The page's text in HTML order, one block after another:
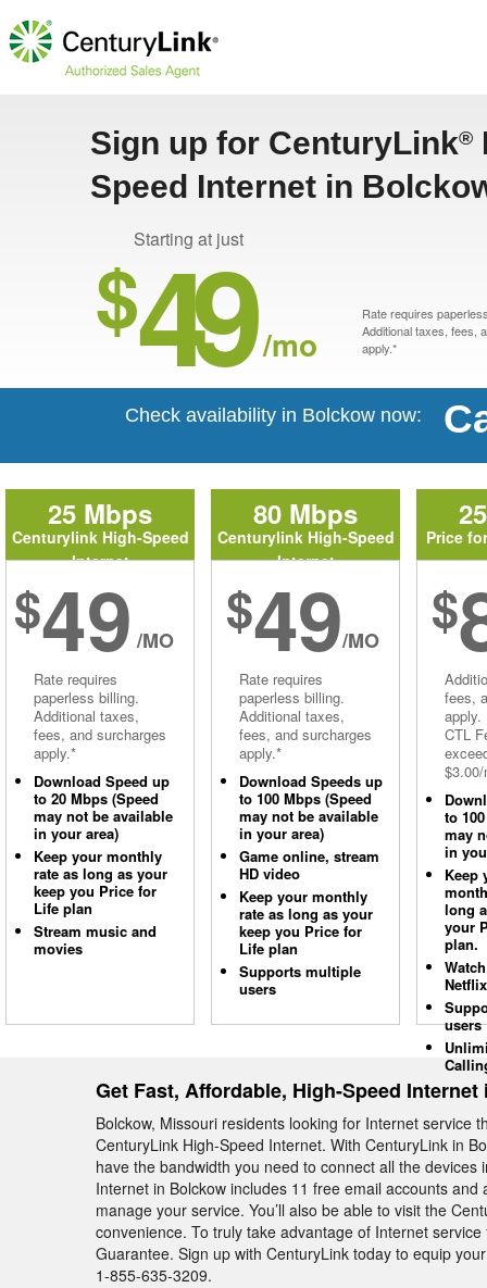
Sign up for CenturyLink®
Speed Internet in
Starting at just
$49 /mo
Rate requires
Additional taxes, fees,
apply.*
Check availability in Bolckow now:
25 Mbps
Centurylink High-Speed
Internet
$49 /MO
Rate requires
paperless billing.
Additional taxes,
fees, and surcharges
apply.*
Download Speed up
to 20 Mbps (Speed
may not be available
in your area)
Keep your monthly
rate as long as your
keep you Price for
Life plan
Stream music and
movies
80 Mbps
Centurylink High-Speed
Internet
$49/MO
Rate requires
paperless billing.
Additional taxes,
fees, and surcharges
apply.*
Download Speeds up
to 100 Mbps (Speed
may not be available
in your area)
Game online, stream
HD video
Keep your monthly
rate as long as your
keep you Price for
Life plan
Supports multiple
users
Price
$
fees,
apply.
CTL
to
may
in
Keep
long
your
plan.
Netflix
users
Get Fast, Affordable, High-Speed
Bolckow, Missouri residents looking for Internet
CenturyLink High-Speed Internet. With CenturyLink in
have the bandwidth you need to connect all the
Internet in Bolckow includes 11 free email accounts
manage your service. You’ll also be able to visit the
convenience. To truly take advantage of Internet
Guarantee. Sign up with CenturyLink today to equip
1-855-635-3209.